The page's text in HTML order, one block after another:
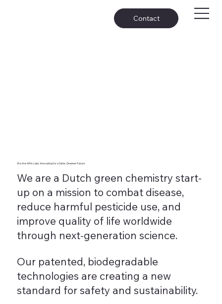
Contact
We Are Affix Labs: Innovating for a Safer, Greener Future
We are a Dutch green chemistry start-
up on a mission to combat disease,
reduce harmful pesticide use, and
improve quality of life worldwide
through next-generation science.
Our patented, biodegradable
technologies are creating a new
standard for safety and sustainability.